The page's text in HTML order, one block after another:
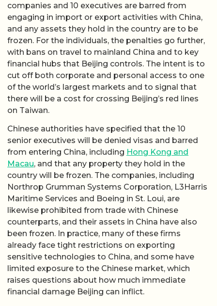
companies and 10 executives are barred from
engaging in import or export activities with China,
and any assets they hold in the country are to be
frozen. For the individuals, the penalties go further,
with bans on travel to mainland China and to key
financial hubs that Beijing controls. The intent is to
cut off both corporate and personal access to one
of the world’s largest markets and to signal that
there will be a cost for crossing Beijing’s red lines
on Taiwan.
Chinese authorities have specified that the 10
senior executives will be denied visas and barred
from entering China, including Hong Kong and
Macau, and that any property they hold in the
country will be frozen. The companies, including
Northrop Grumman Systems Corporation, L3Harris
Maritime Services and Boeing in St. Loui, are
likewise prohibited from trade with Chinese
counterparts, and their assets in China have also
been frozen. In practice, many of these firms
already face tight restrictions on exporting
sensitive technologies to China, and some have
limited exposure to the Chinese market, which
raises questions about how much immediate
financial damage Beijing can inflict.